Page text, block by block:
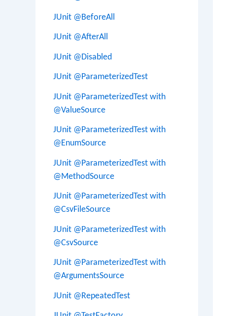
JUnit @BeforeAll
JUnit @AfterAll
JUnit @Disabled
JUnit @ParameterizedTest
JUnit @ParameterizedTest with
@ValueSource
JUnit @ParameterizedTest with
@EnumSource
JUnit @ParameterizedTest with
@MethodSource
JUnit @ParameterizedTest with
@CsvFileSource
JUnit @ParameterizedTest with
@CsvSource
JUnit @ParameterizedTest with
@ArgumentsSource
JUnit @RepeatedTest